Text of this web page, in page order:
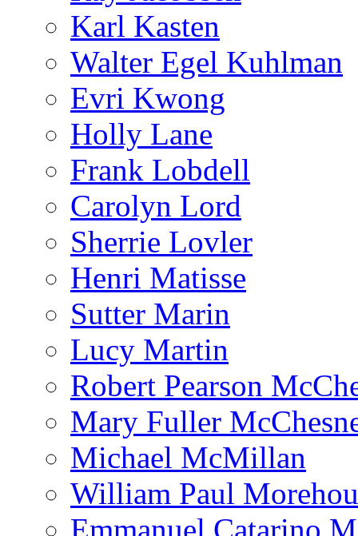
Karl Kasten
Walter Egel Kuhlman
Evri Kwong
Holly Lane
Frank Lobdell
Carolyn Lord
Sherrie Lovler
Henri Matisse
Sutter Marin
Lucy Martin
Robert Pearson
Mary Fuller
Michael McMillan
William Paul